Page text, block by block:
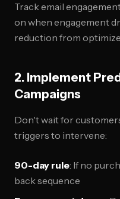
Track email
on when engagement
reduction from
2. Implement
Campaigns
Don't wait for
triggers to intervene:
90-day rule: If no
back sequence